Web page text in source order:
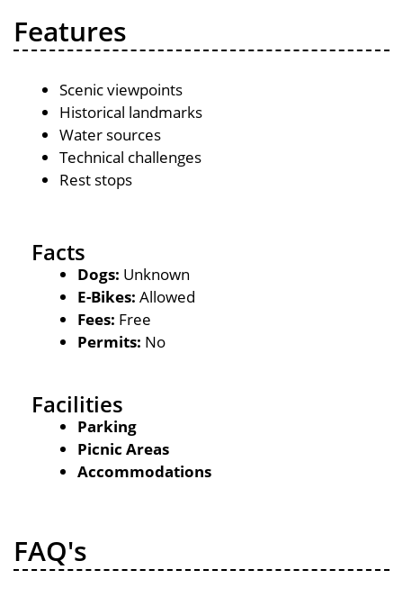
Features
Scenic viewpoints
Historical landmarks
Water sources
Technical challenges
Rest stops
Facts
Dogs: Unknown
E-Bikes: Allowed
Fees: Free
Permits: No
Facilities
Parking
Picnic Areas
Accommodations
FAQ's